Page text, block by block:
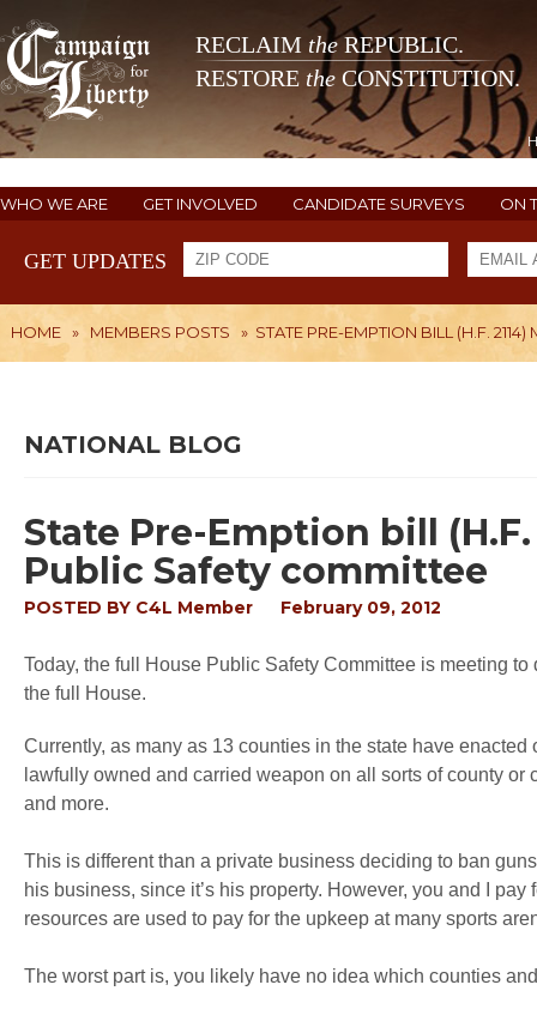
RECLAIM theREPUBLIC.
RESTORE the CONSTITUTION.
WHO WE ARE GET INVOLVED CANDIDATE SURVEYS ON
GET UPDATES
HOME » MEMBERS POSTS » STATE PRE-EMPTION BILL (H.F.
NATIONAL BLOG
State Pre-Emption bill
Public Safety committee
POSTED BY C4L Member February 09, 2012
Today, the full House Public Safety Committee is meeting
the full House.
Currently, as many as 13 counties in the state have
lawfully owned and carried weapon on all sorts of county
and more.
This is different than a private business deciding to ban
his business, since it’s his property. However, you and I
resources are used to pay for the upkeep at many sports
The worst part is, you likely have no idea which counties